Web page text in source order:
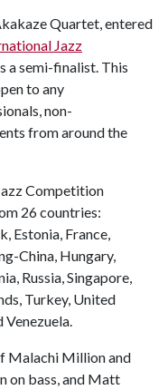
Quartet, entered
Jazz
a semi-finalist. This
to any
non-
from around the
Competition
26 countries:
Estonia, France,
China, Hungary,
Russia, Singapore,
Turkey, United
Venezuela.
Malachi Million and
on bass, and Matt